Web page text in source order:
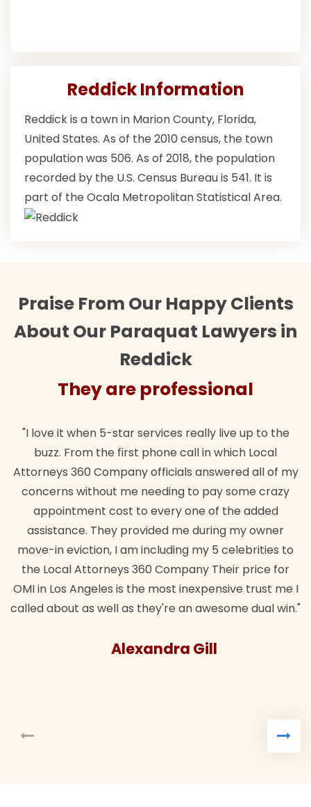
Reddick Information
Reddick is a town in Marion County, Florida,
United States. As of the 2010 census, the town
population was 506. As of 2018, the population
recorded by the U.S. Census Bureau is 541. It is
part of the Ocala Metropolitan Statistical Area.
Praise From Our Happy Clients
About Our Paraquat Lawyers in
Reddick
They are professional
"I love it when 5-star services really live up to the
buzz. From the first phone call in which Local
Attorneys 360 Company officials answered all of my
concerns without me needing to pay some crazy
appointment cost to every one of the added
assistance. They provided me during my owner
move-in eviction, I am including my 5 celebrities to
the Local Attorneys 360 Company Their price for
OMI in Los Angeles is the most inexpensive trust me I
called about as well as they're an awesome dual win."
Alexandra Gill